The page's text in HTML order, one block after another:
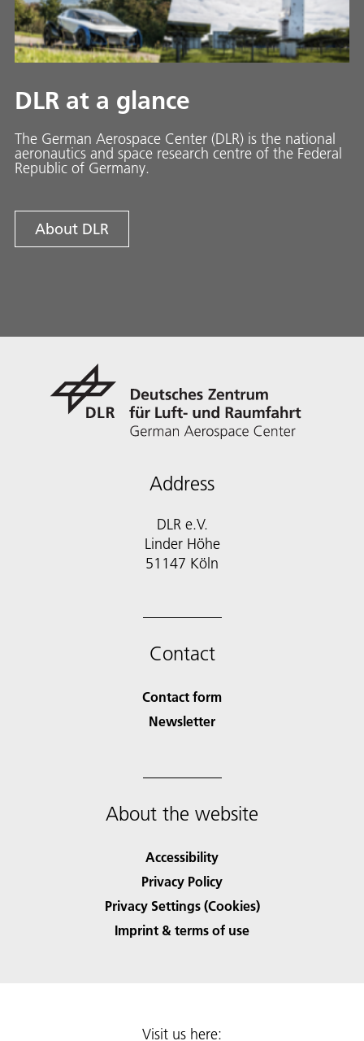
DLR at a glance
The German Aerospace Center (DLR) is the national
aeronautics and space research centre of the Federal
Republic of Germany.
About DLR
Address
DLR e.V.
Linder Höhe
51147 Köln
Contact
Contact form
Newsletter
About the website
Accessibility
Privacy Policy
Privacy Settings (Cookies)
Imprint & terms of use
Visit us here: